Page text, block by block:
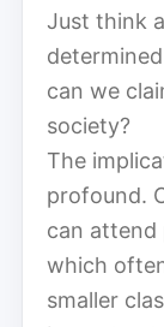
Just think
can we
society?
The
profound.
can attend
which
smaller